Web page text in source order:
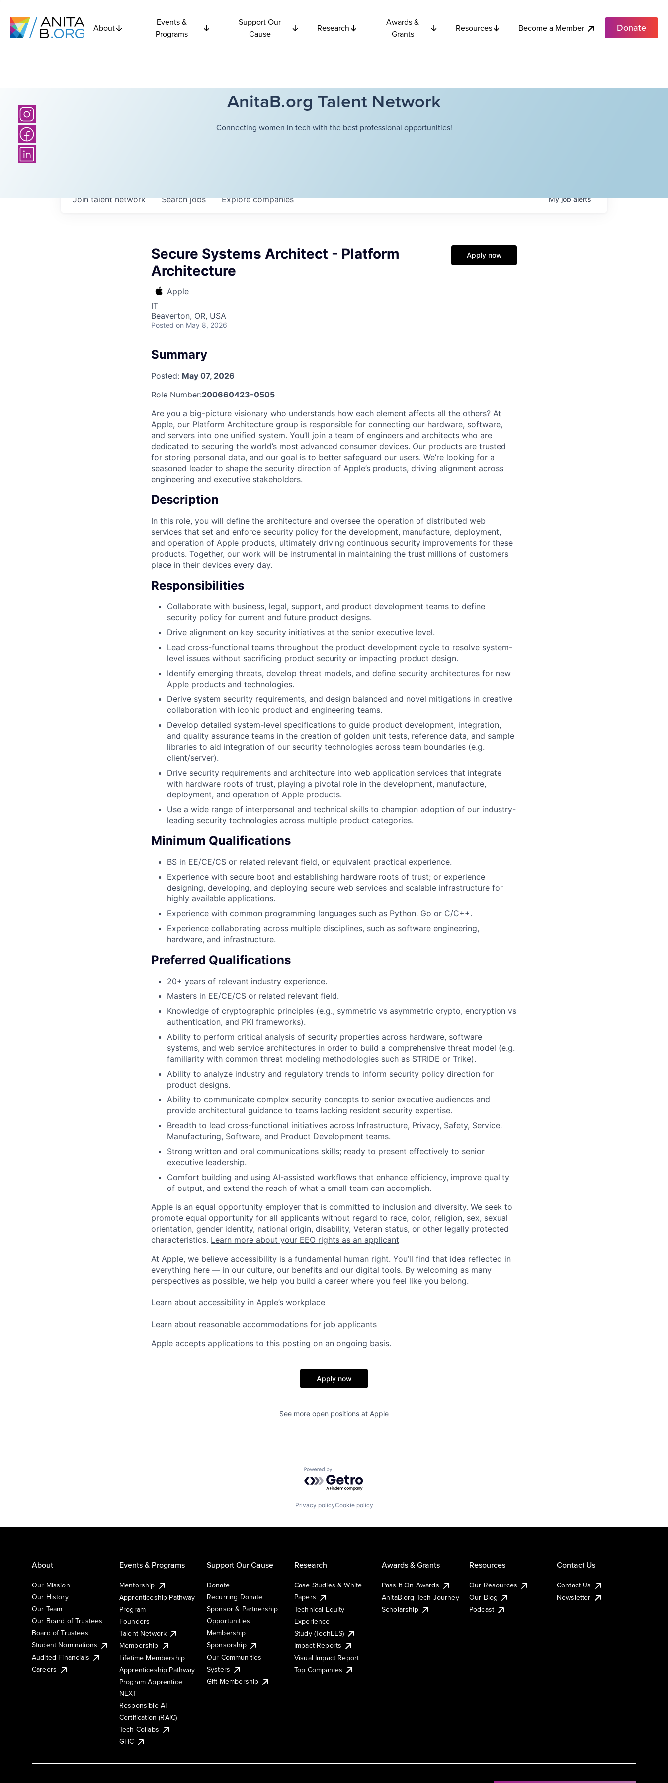
About
Events &
Programs
Support Our
Cause
Research
Awards &
Grants
Resources Become a Member Donate
AnitaB.org Talent Network
Connecting women in tech with the best professional opportunities!
Searchjobs Explorecompanies
Join talent network Myjobalerts
Secure Systems Architect - Platform
Architecture
Apple
IT
Beaverton, OR, USA
Posted on May 8, 2026
Apply now
Summary
Posted: May 07, 2026
Role Number:200660423-0505
Are you a big-picture visionary who understands how each element affects all the others? At
Apple, our Platform Architecture group is responsible for connecting our hardware, software,
and servers into one unified system. You’ll join a team of engineers and architects who are
dedicated to securing the world’s most advanced consumer devices. Our products are trusted
for storing personal data, and our goal is to better safeguard our users. We’re looking for a
seasoned leader to shape the security direction of Apple’s products, driving alignment across
engineering and executive stakeholders.
Description
In this role, you will define the architecture and oversee the operation of distributed web
services that set and enforce security policy for the development, manufacture, deployment,
and operation of Apple products, ultimately driving continuous security improvements for these
products. Together, our work will be instrumental in maintaining the trust millions of customers
place in their devices every day.
Responsibilities
Collaborate with business, legal, support, and product development teams to define
security policy for current and future product designs.
Drive alignment on key security initiatives at the senior executive level.
Lead cross-functional teams throughout the product development cycle to resolve system-
level issues without sacrificing product security or impacting product design.
Identify emerging threats, develop threat models, and define security architectures for new
Apple products and technologies.
Derive system security requirements, and design balanced and novel mitigations in creative
collaboration with iconic product and engineering teams.
Develop detailed system-level specifications to guide product development, integration,
and quality assurance teams in the creation of golden unit tests, reference data, and sample
libraries to aid integration of our security technologies across team boundaries (e.g.
client/server).
Drive security requirements and architecture into web application services that integrate
with hardware roots of trust, playing a pivotal role in the development, manufacture,
deployment, and operation of Apple products.
Use a wide range of interpersonal and technical skills to champion adoption of our industry-
leading security technologies across multiple product categories.
Minimum Qualifications
BS in EE/CE/CS or related relevant field, or equivalent practical experience.
Experience with secure boot and establishing hardware roots of trust; or experience
designing, developing, and deploying secure web services and scalable infrastructure for
highly available applications.
Experience with common programming languages such as Python, Go or C/C++.
Experience collaborating across multiple disciplines, such as software engineering,
hardware, and infrastructure.
Preferred Qualifications
20+ years of relevant industry experience.
Masters in EE/CE/CS or related relevant field.
Knowledge of cryptographic principles (e.g., symmetric vs asymmetric crypto, encryption vs
authentication, and PKI frameworks).
Ability to perform critical analysis of security properties across hardware, software
systems, and web service architectures in order to build a comprehensive threat model (e.g.
familiarity with common threat modeling methodologies such as STRIDE or Trike).
Ability to analyze industry and regulatory trends to inform security policy direction for
product designs.
Ability to communicate complex security concepts to senior executive audiences and
provide architectural guidance to teams lacking resident security expertise.
Breadth to lead cross-functional initiatives across Infrastructure, Privacy, Safety, Service,
Manufacturing, Software, and Product Development teams.
Strong written and oral communications skills; ready to present effectively to senior
executive leadership.
Comfort building and using AI-assisted workflows that enhance efficiency, improve quality
of output, and extend the reach of what a small team can accomplish.
Apple is an equal opportunity employer that is committed to inclusion and diversity. We seek to
promote equal opportunity for all applicants without regard to race, color, religion, sex, sexual
orientation, gender identity, national origin, disability, Veteran status, or other legally protected
characteristics. Learn more about your EEO rights as an applicant
At Apple, we believe accessibility is a fundamental human right. You’ll find that idea reflected in
everything here — in our culture, our benefits and our digital tools. By welcoming as many
perspectives as possible, we help you build a career where you feel like you belong.
Learn about accessibility in Apple’s workplace
Learn about reasonable accommodations for job applicants
Apple accepts applications to this posting on an ongoing basis.
Apply now
See more open positions at Apple
Powered by Getro.com
Privacy policyCookie policy
About
Our Mission
Our History
Our Team
Our Board of Trustees
Board of Trustees
Student Nominations
Audited Financials
Careers
Events & Programs
Mentorship
Apprenticeship Pathway
Program
Founders
Talent Network
Membership
Lifetime Membership
Apprenticeship Pathway
Program Apprentice
NEXT
Responsible AI
Certification (RAIC)
Tech Collabs
GHC
Support Our Cause
Donate
Recurring Donate
Sponsor & Partnership
Opportunities
Membership
Sponsorship
Our Communities
Systers
Gift Membership
Research
Case Studies & White
Papers
Technical Equity
Experience
Study (TechEES)
Impact Reports
Visual Impact Report
Top Companies
Awards & Grants
Pass It On Awards
AnitaB.org Tech Journey
Scholarship
Resources
Our Resources
Our Blog
Podcast
Contact Us
Contact Us
Newsletter